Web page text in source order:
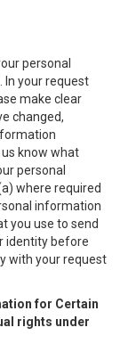
personal
your request
make clear
changed,
know what
personal
where required
information
you use to send
identity before
with your request
for Certain
rights under